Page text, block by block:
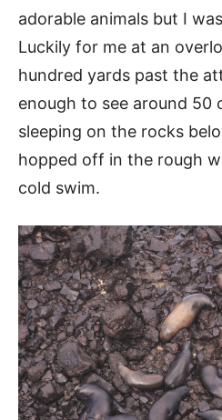
adorable animals but I
Luckily for me at an
hundred yards past the
enough to see around 50
sleeping on the rocks
hopped off in the rough
cold swim.